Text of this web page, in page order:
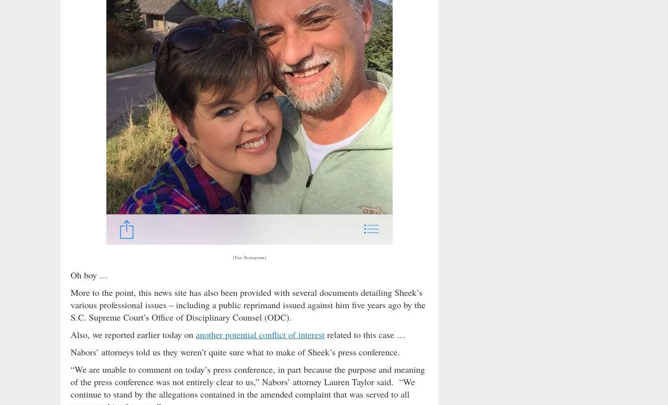
(Via: Instagram)
Oh boy …
More to the point, this news site has also been provided with several documents detailing Sheek’s
various professional issues – including a public reprimand issued against him five years ago by the
S.C. Supreme Court’s Office of Disciplinary Counsel (ODC).
Also, we reported earlier today on another potential conflict of interest related to this case …
Nabors’ attorneys told us they weren’t quite sure what to make of Sheek’s press conference.
“We are unable to comment on today’s press conference, in part because the purpose and meaning
of the press conference was not entirely clear to us,” Nabors’ attorney Lauren Taylor said. “We
continue to stand by the allegations contained in the amended complaint that was served to all